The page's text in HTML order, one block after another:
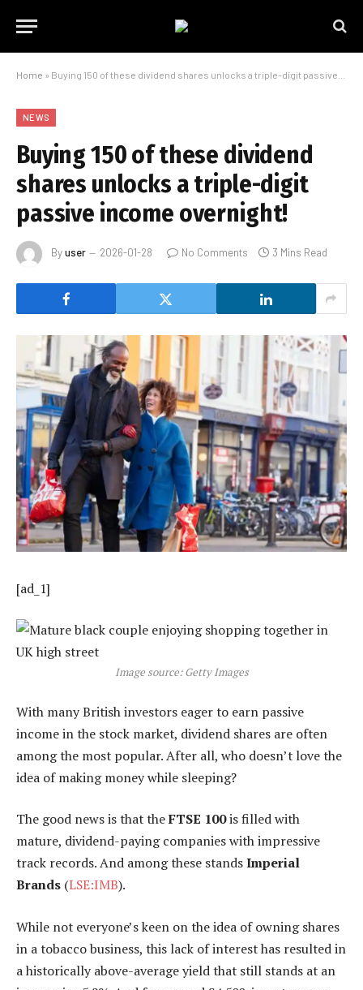
Home » Buying 150 of these dividend shares unlocks a triple-digit passive income overnight!
NEWS
Buying 150 of these dividend
shares unlocks a triple-digit
passive income overnight!
Byuser 2026-01-28 No Comments 3 Mins Read
[ad_1]
Image source: Getty Images
With many British investors eager to earn passive
income in the stock market, dividend shares are often
among the most popular. After all, who doesn’t love the
idea of making money while sleeping?
The good news is that theFTSE 100is filled with
mature, dividend-paying companies with impressive
track records. And among these standsImperial
Brands (LSE:IMB).
While not everyone’s keen on the idea of owning shares
in a tobacco business, this lack of interest has resulted in
a historically above-average yield that still stands at an